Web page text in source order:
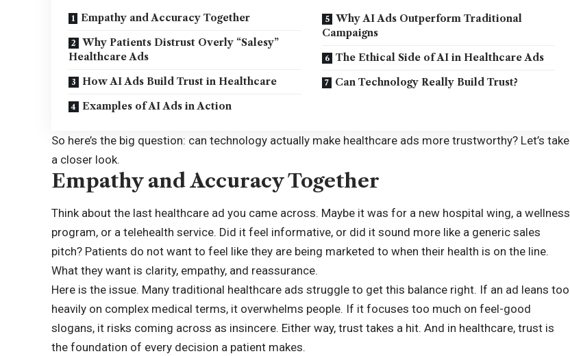
Empathy and Accuracy Together
Why Patients Distrust Overly “Salesy”
Healthcare Ads
How AI Ads Build Trust in Healthcare
Examples of AI Ads in Action
Why AI Ads Outperform Traditional
Campaigns
The Ethical Side of AI in Healthcare Ads
Can Technology Really Build Trust?
So here’s the big question: can technology actually make healthcare ads more trustworthy? Let’s take
a closer look.
Empathy and Accuracy Together
Think about the last healthcare ad you came across. Maybe it was for a new hospital wing, a wellness
program, or a telehealth service. Did it feel informative, or did it sound more like a generic sales
pitch? Patients do not want to feel like they are being marketed to when their health is on the line.
What they want is clarity, empathy, and reassurance.
Here is the issue. Many traditional healthcare ads struggle to get this balance right. If an ad leans too
heavily on complex medical terms, it overwhelms people. If it focuses too much on feel-good
slogans, it risks coming across as insincere. Either way, trust takes a hit. And in healthcare, trust is
the foundation of every decision a patient makes.